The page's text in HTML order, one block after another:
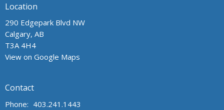
Location
290 Edgepark Blvd NW
Calgary, AB
T3A 4H4
View on Google Maps
Contact
Phone: 403.241.1443